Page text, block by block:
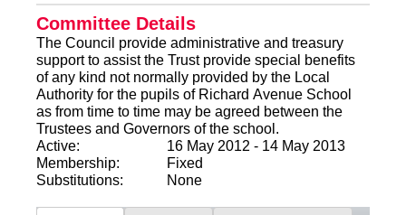
Committee Details
The Council provide administrative and treasury
support to assist the Trust provide special benefits
of any kind not normally provided by the Local
Authority for the pupils of Richard Avenue School
as from time to time may be agreed between the
Trustees and Governors of the school.
Active:
16 May 2012 - 14 May 2013
Membership:
Fixed
Substitutions:
None